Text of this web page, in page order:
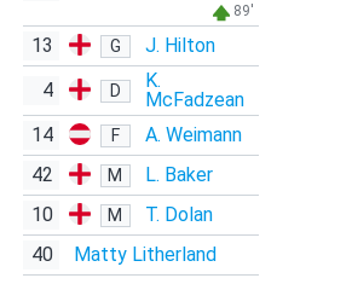
89'
13 G
J. Hilton
4
D
K.
McFadzean
14
F
A. Weimann
42
M
L. Baker
10
M
T. Dolan
40
Matty Litherland